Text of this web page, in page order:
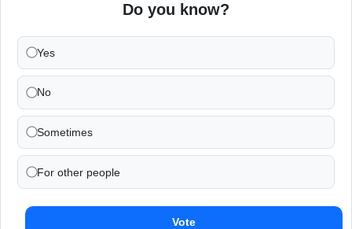
Do you know?
Yes
No
Sometimes
For other people
Vote